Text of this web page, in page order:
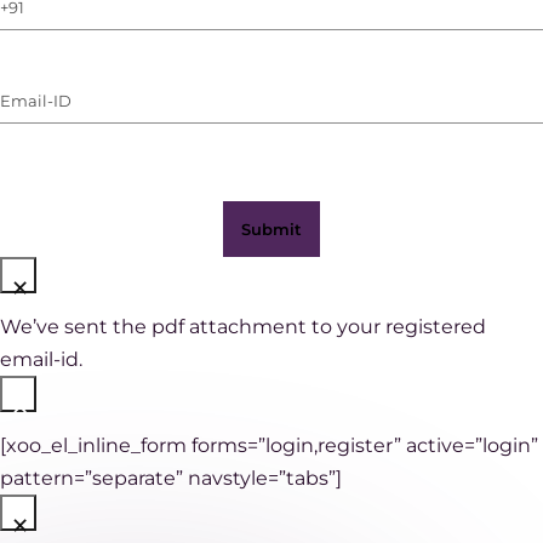
Number
WhatsApp)
Email-
ID(Required)
×
We’ve sent the pdf attachment to your registered
email-id.
×
[xoo_el_inline_form forms=”login,register” active=”login”
pattern=”separate” navstyle=”tabs”]
×